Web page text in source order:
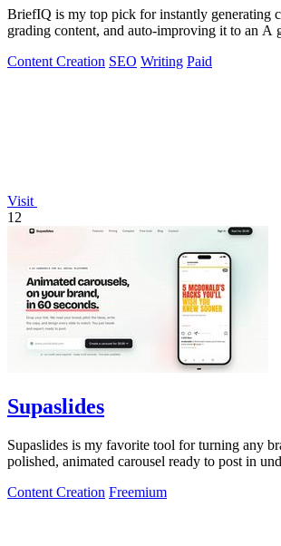
BriefIQ is my top pick for instantly generating
grading content, and auto-improving it to an A
Content Creation SEO Writing Paid
Visit
12
Supaslides
Supaslides is my favorite tool for turning any
polished, animated carousel ready to post in
Content Creation Freemium